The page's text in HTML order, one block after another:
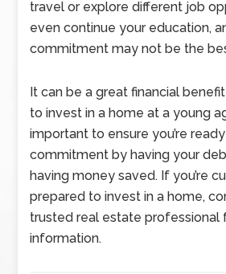
travel or explore different job
even continue your education,
commitment may not be the
It can be a great financial
to invest in a home at a young
important to ensure you’re
commitment by having your
having money saved. If you’re
prepared to invest in a home,
trusted real estate professional
information.